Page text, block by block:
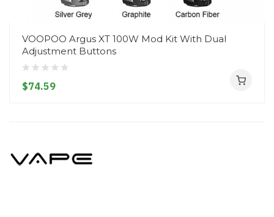
VOOPOO Argus XT 100W Mod Kit With Dual
Adjustment Buttons
$74.59